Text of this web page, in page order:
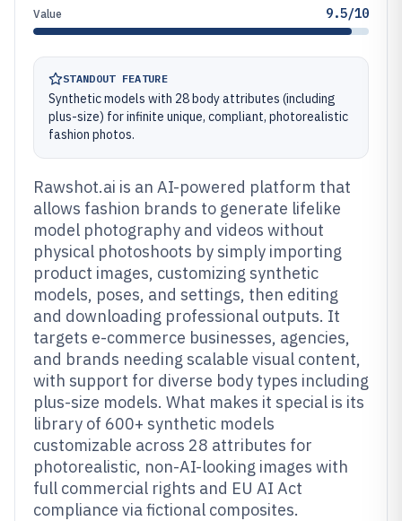
Value 9.5/10
STANDOUT FEATURE
Synthetic models with 28 body attributes (including
plus-size) for infinite unique, compliant, photorealistic
fashion photos.
Rawshot.ai is an AI-powered platform that
allows fashion brands to generate lifelike
model photography and videos without
physical photoshoots by simply importing
product images, customizing synthetic
models, poses, and settings, then editing
and downloading professional outputs. It
targets e-commerce businesses, agencies,
and brands needing scalable visual content,
with support for diverse body types including
plus-size models. What makes it special is its
library of 600+ synthetic models
customizable across 28 attributes for
photorealistic, non-AI-looking images with
full commercial rights and EU AI Act
compliance via fictional composites.